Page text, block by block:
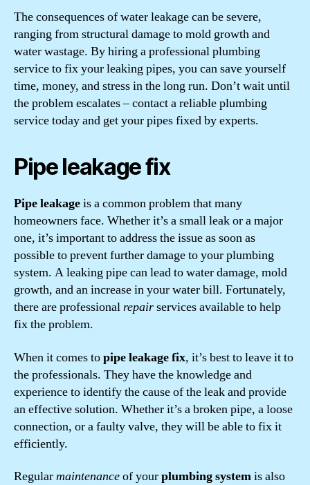
The consequences of water leakage can be severe,
ranging from structural damage to mold growth and
water wastage. By hiring a professional plumbing
service to fix your leaking pipes, you can save yourself
time, money, and stress in the long run. Don’t wait until
the problem escalates – contact a reliable plumbing
service today and get your pipes fixed by experts.
Pipe leakage fix
Pipe leakageis a common problem that many
homeowners face. Whether it’s a small leak or a major
one, it’s important to address the issue as soon as
possible to prevent further damage to your plumbing
system. A leaking pipe can lead to water damage, mold
growth, and an increase in your water bill. Fortunately,
there are professionalrepairservices available to help
fix the problem.
When it comes topipe leakage fix, it’s best to leave it to
the professionals. They have the knowledge and
experience to identify the cause of the leak and provide
an effective solution. Whether it’s a broken pipe, a loose
connection, or a faulty valve, they will be able to fix it
efficiently.
Regularmaintenanceof yourplumbing systemis also